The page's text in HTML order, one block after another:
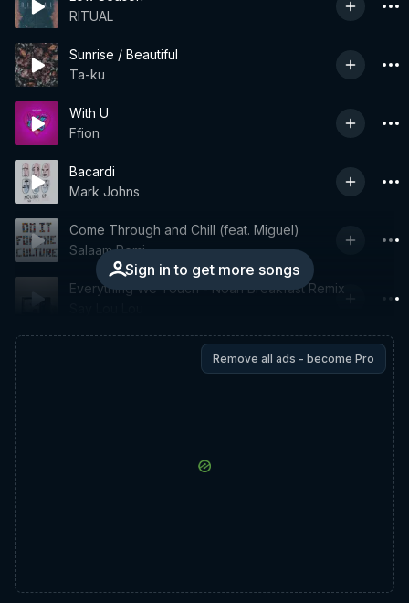
RITUAL
Sunrise / Beautiful
Ta-ku
With U
Ffion
Bacardi
Mark Johns
Sign in to get more songs
Come Through and Chill (feat. Miguel)
Salaam Remi
Everything We Touch - Noah Breakfast Remix
Remove all ads - become Pro